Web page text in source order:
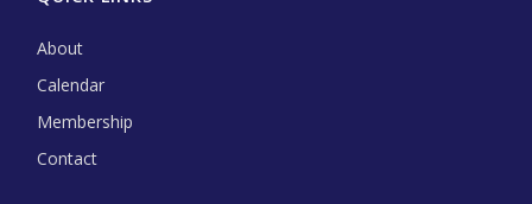
About
Calendar
Membership
Contact